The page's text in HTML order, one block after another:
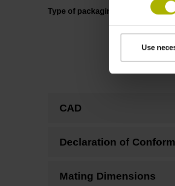
Use
Type of packaging
CAD
Declaration of
Mating Dimensions